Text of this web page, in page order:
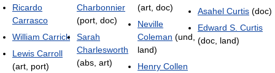
Ricardo
Carrasco
William Carrick
Lewis Carroll
(art, port)
Charbonnier
(port, doc)
Sarah
Charlesworth
(abs, art)
(art, doc)
Neville
Coleman (und,
land)
Henry Collen
Asahel Curtis (doc)
Edward S. Curtis
(doc, land)